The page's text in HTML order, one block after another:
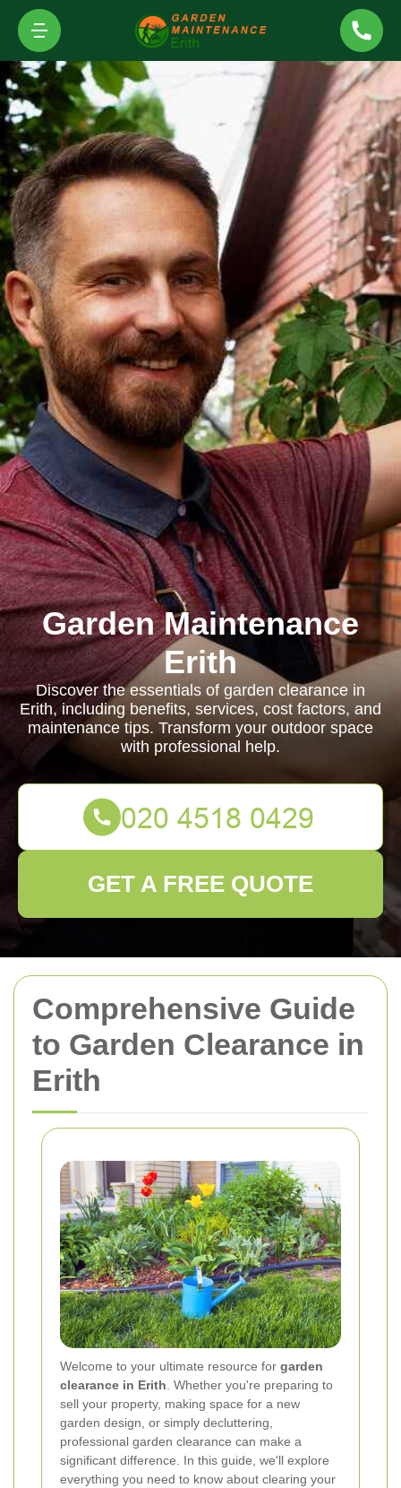
Comprehensive Guide
to Garden Clearance in
Erith
Welcome to your ultimate resource for garden
clearance in Erith . Whether you're preparing to
sell your property, making space for a new
garden design, or simply decluttering,
professional garden clearance can make a
significant difference. In this guide, we'll explore
everything you need to know about clearing your
Garden Maintenance
Erith
Discover the essentials of garden clearance in
Erith, including benefits, services, cost factors, and
maintenance tips. Transform your outdoor space
with professional help.
GET A FREE QUOTE